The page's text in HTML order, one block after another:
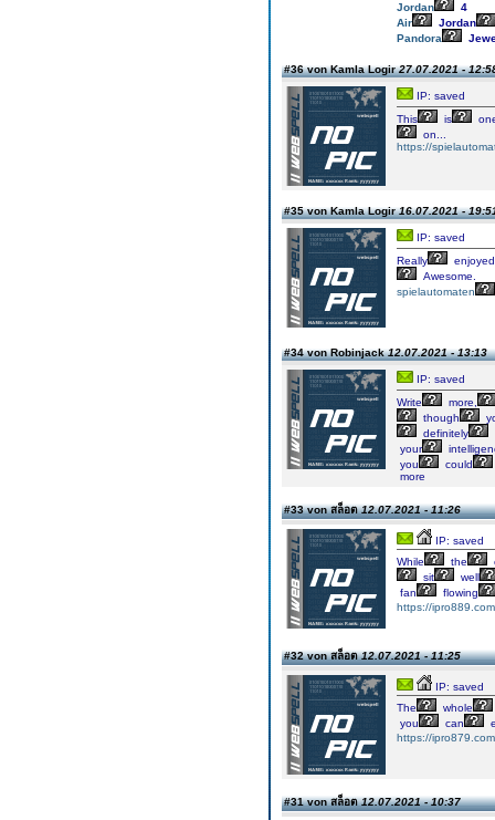
Jordan
4
Air
Jordan
Pandora
#36 von Kamla Logir27.07.2021 -
IP: saved
This
is
on...
https://
#35 von Kamla Logir16.07.2021 -
IP: saved
Really
enjoyed
Awesome.
spielautomaten
#34 von Robinjack12.07.2021 - 13:13
IP: saved
Write
more,
though
definitely
your
you
could
more
#33 von สล็อต12.07.2021 - 11:26
IP: saved
While
the
sit
well
fan
flowing
https://
#32 von สล็อต12.07.2021 - 11:25
IP: saved
The
whole
you
can
https://
#31 von สล็อต12.07.2021 - 10:37